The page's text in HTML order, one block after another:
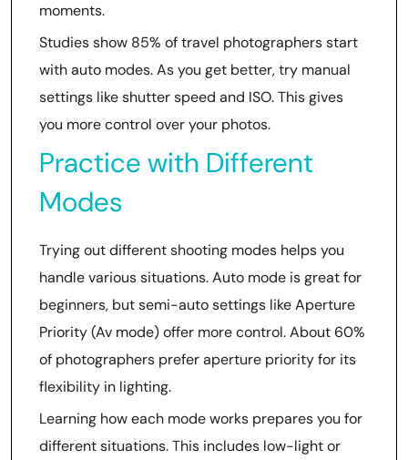
moments.
Studies show 85% of travel photographers start
with auto modes. As you get better, try manual
settings like shutter speed and ISO. This gives
you more control over your photos.
Practice with Different
Modes
Trying out different shooting modes helps you
handle various situations. Auto mode is great for
beginners, but semi-auto settings like Aperture
Priority (Av mode) offer more control. About 60%
of photographers prefer aperture priority for its
flexibility in lighting.
Learning how each mode works prepares you for
different situations. This includes low-light or